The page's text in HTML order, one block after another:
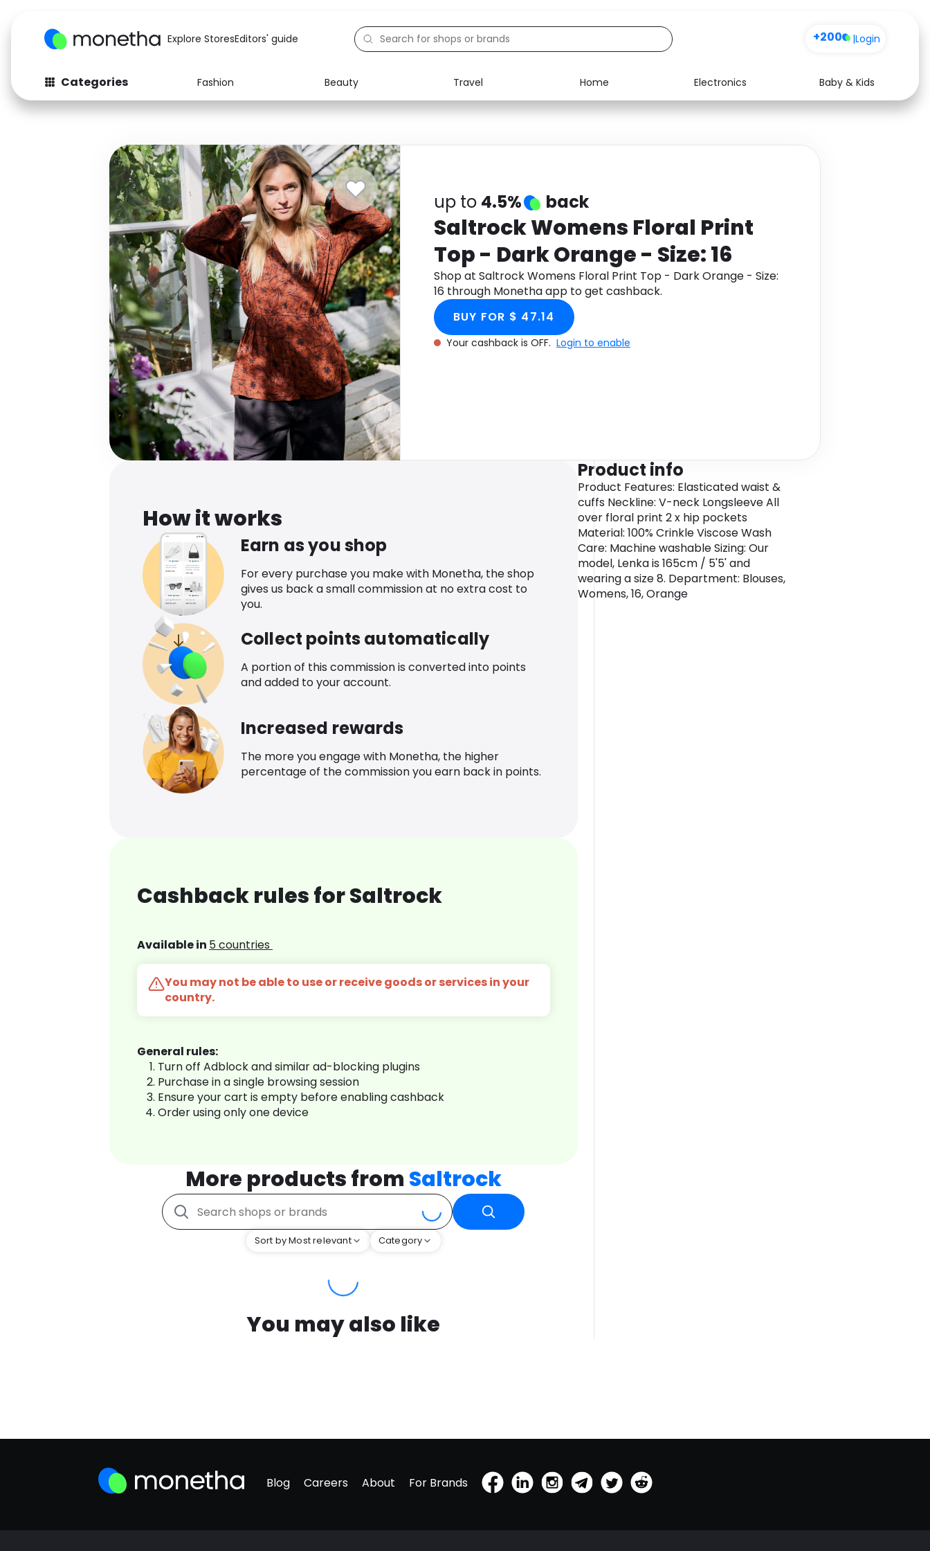
Explore StoresEditors' guide +200 |Login
Categories Fashion Beauty Travel Home Electronics
Baby & Kids
Fashion
Baby & Kids
Computers
Electronics
Activities
Food Media Health
up to 4.5% back
Saltrock Womens Floral Print
Top - Dark Orange - Size: 16
Shop at Saltrock Womens Floral Print Top - Dark Orange - Size:
16 through Monetha app to get cashback.
BUY FOR $ 47.14
Your cashback is OFF. Login to enable
How it works
Earn as you shop
For every purchase you make with Monetha, the shop
gives us back a small commission at no extra cost to
you.
Collect points automatically
A portion of this commission is converted into points
and added to your account.
Increased rewards
The more you engage with Monetha, the higher
percentage of the commission you earn back in points.
Cashback rules for Saltrock
Available in 5 countries
You may not be able to use or receive goods or services in your
country.
General rules:
Turn off Adblock and similar ad-blocking plugins
Purchase in a single browsing session
Ensure your cart is empty before enabling cashback
Order using only one device
More products from Saltrock
Sort by Most relevant Category
You may also like
Product info
Product Features: Elasticated waist &
cuffs Neckline: V-neck Longsleeve All
over floral print 2 x hip pockets
Material: 100% Crinkle Viscose Wash
Care: Machine washable Sizing: Our
model, Lenka is 165cm / 5'5' and
wearing a size 8. Department: Blouses,
Womens, 16, Orange
Blog Careers About For Brands